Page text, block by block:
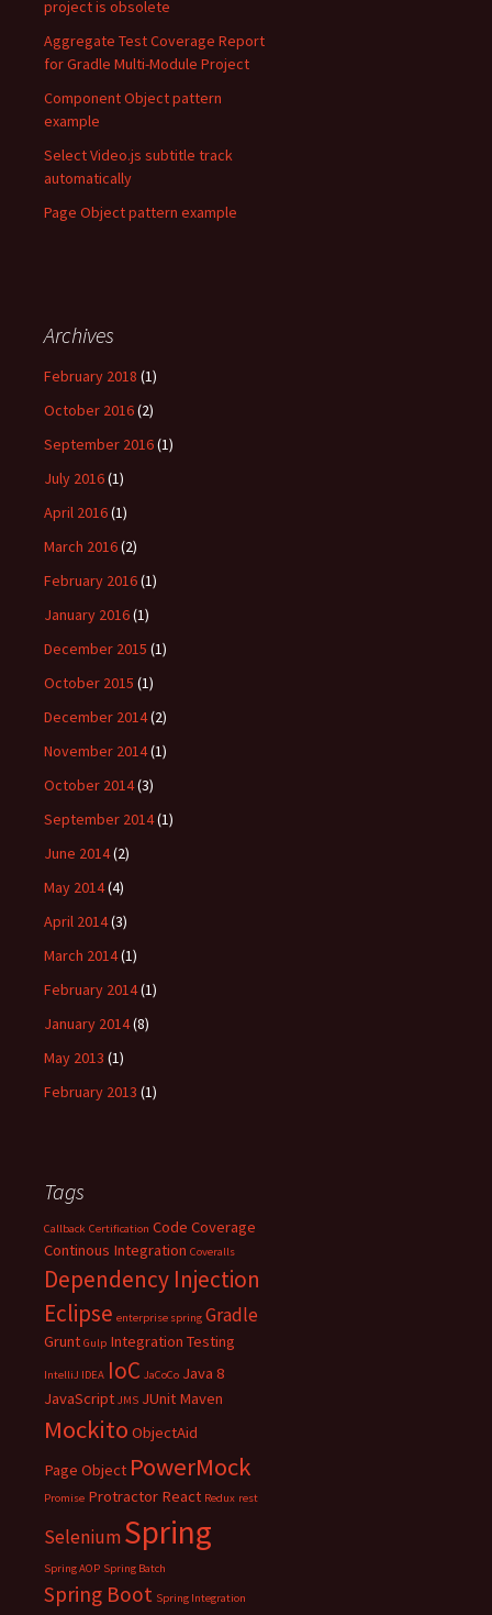
project is obsolete
Aggregate Test Coverage Report
for Gradle Multi-Module Project
Component Object pattern
example
Select Video.js subtitle track
automatically
Page Object pattern example
Archives
February 2018 (1)
October 2016(2)
September 2016(1)
July 2016(1)
April 2016(1)
March 2016(2)
February 2016(1)
January 2016(1)
December 2015 (1)
October 2015 (1)
December 2014(2)
November 2014(1)
October 2014(3)
September 2014(1)
June 2014(2)
May 2014(4)
April 2014(3)
March 2014(1)
February 2014(1)
January 2014(8)
May 2013 (1)
February 2013 (1)
Tags
Callback Certification Code Coverage
Continous Integration Coveralls
Dependency Injection
Eclipse enterprise spring Gradle
Grunt Gulp Integration Testing
IntelliJ IDEA IoC JaCoCo Java 8
JavaScript JMS JUnit Maven
Mockito ObjectAid
Page Object PowerMock
Promise Protractor React Redux rest
SeleniumSpring
Spring AOP Spring Batch
Spring Boot Spring Integration